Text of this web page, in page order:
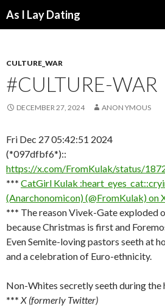
As I Lay Dating
CULTURE_WAR
#CULTURE-WAR
DECEMBER 27, 2024 ANON YMOUS
Fri Dec 27 05:42:51 2024
(*097dfbf6*)::
https://x.com/FromKulak/status/
*** CatGirl Kulak
(Anarchonomicon) (@FromKulak) on
*** The reason Vivek-Gate exploded
because Christmas is first and
Even Semite-loving pastors seeth at
and a celebration of Euro-ethnicity.
Non-Whites secretly seeth during the
*** X (formerly Twitter)